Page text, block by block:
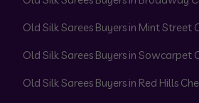
Old Silk Sarees Buyers in Mint Street
Old Silk Sarees Buyers in Sowcarpet
Old Silk Sarees Buyers in Red Hills